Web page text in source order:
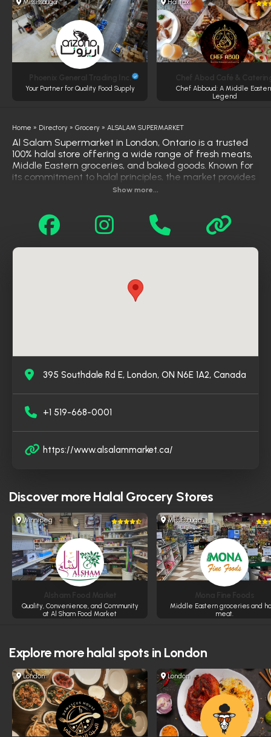
Mississauga
Your Partner for Quality Food Supply
Halifax
Chef Abboud: A Middle
Legend
Home » Directory » Grocery » ALSALAM SUPERMARKET
Al Salam Supermarket in London, Ontario is a trusted
100% halal store offering a wide range of fresh meats,
Middle Eastern groceries, and baked goods. Known for
its commitment to halal principles, the market provides
certified halal beef, lamb, chicken, and other cuts, all
Arabic products including fresh pita bread, spices, olives,
sweets, and pantry essentials. With its focus on
authenticity, cleanliness, and community service, Al
Show more...
395 Southdale Rd E, London, ON N6E 1A2, Canada
+1 519-668-0001
https://www.alsalammarket.ca/
Discover moreHalal Grocery Stores
Winnipeg
Quality, Convenience, and Community
at Al Sham Food Market
Mississauga
Middle Eastern groceries and
meat.
Explore morehalal spots in London
London London